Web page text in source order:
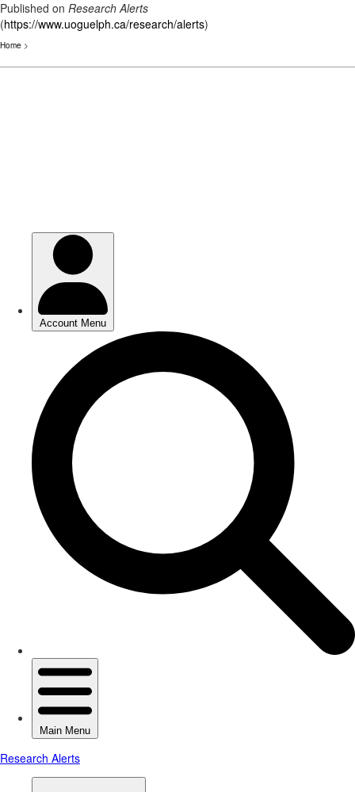
Published on Research Alerts
(https://www.uoguelph.ca/research/alerts)
Home >